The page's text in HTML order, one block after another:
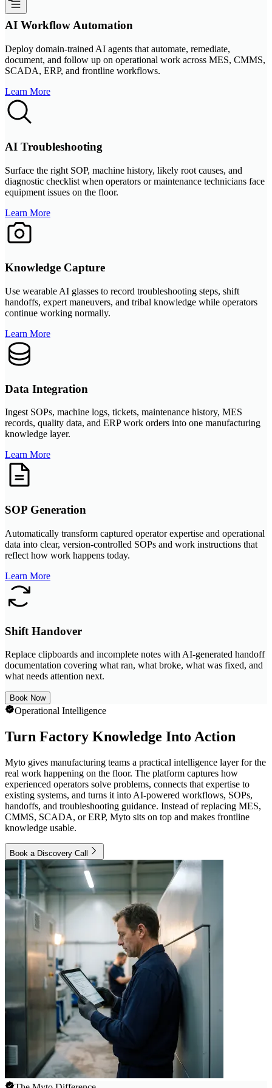
AI Workflow Automation
Deploy domain-trained AI agents that automate, remediate,
document, and follow up on operational work across MES, CMMS,
SCADA, ERP, and frontline workflows.
Learn More
AI Troubleshooting
Surface the right SOP, machine history, likely root causes, and
diagnostic checklist when operators or maintenance technicians face
equipment issues on the floor.
Learn More
Knowledge Capture
Use wearable AI glasses to record troubleshooting steps, shift
handoffs, expert maneuvers, and tribal knowledge while operators
continue working normally.
Learn More
Data Integration
Ingest SOPs, machine logs, tickets, maintenance history, MES
records, quality data, and ERP work orders into one manufacturing
knowledge layer.
Learn More
SOP Generation
Automatically transform captured operator expertise and operational
data into clear, version-controlled SOPs and work instructions that
reflect how work happens today.
Learn More
Shift Handover
Replace clipboards and incomplete notes with AI-generated handoff
documentation covering what ran, what broke, what was fixed, and
what needs attention next.
Book Now
Operational Intelligence
Turn Factory Knowledge Into Action
Myto gives manufacturing teams a practical intelligence layer for the
real work happening on the floor. The platform captures how
experienced operators solve problems, connects that expertise to
existing systems, and turns it into AI-powered workflows, SOPs,
handoffs, and troubleshooting guidance. Instead of replacing MES,
CMMS, SCADA, or ERP, Myto sits on top and makes frontline
knowledge usable.
Book a Discovery Call